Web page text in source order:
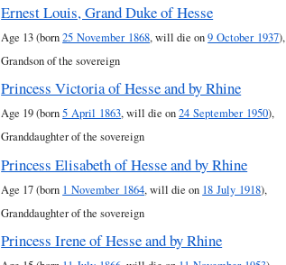
Ernest Louis, Grand Duke of Hesse
Age 13 (born25 November 1868, will die on9 October 1937),
Grandson of the sovereign
Princess Victoria of Hesse and by Rhine
Age 19 (born5 April 1863, will die on24 September 1950),
Granddaughter of the sovereign
Princess Elisabeth of Hesse and by Rhine
Age 17 (born 1 November 1864, will die on 18 July 1918),
Granddaughter of the sovereign
Princess Irene of Hesse and by Rhine